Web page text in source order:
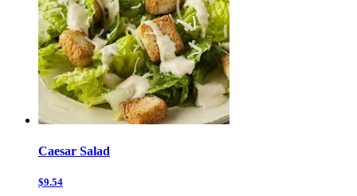
Caesar Salad
$9.54